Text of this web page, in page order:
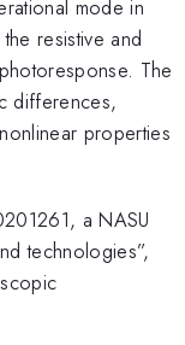
mode in
resistive and
The
differences,
properties
a NASU
technologies”,